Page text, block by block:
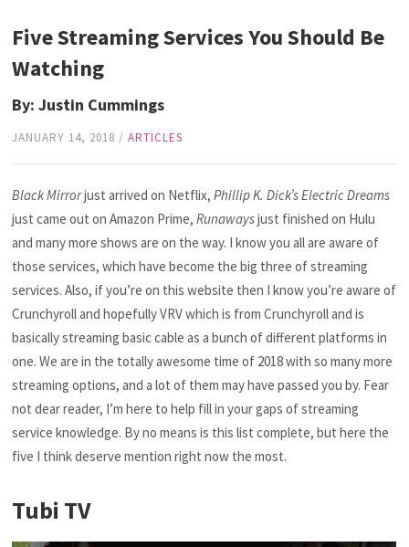
Five Streaming Services You Should Be
Watching
By: Justin Cummings
JANUARY 14, 2018 /ARTICLES
Black Mirrorjust arrived on Netflix,Phillip K. Dick’s Electric Dreams
just came out on Amazon Prime,Runawaysjust finished on Hulu
and many more shows are on the way. I know you all are aware of
those services, which have become the big three of streaming
services. Also, if you’re on this website then I know you’re aware of
Crunchyroll and hopefully VRV which is from Crunchyroll and is
basically streaming basic cable as a bunch of different platforms in
one. We are in the totally awesome time of 2018 with so many more
streaming options, and a lot of them may have passed you by. Fear
not dear reader, I’m here to help fill in your gaps of streaming
service knowledge. By no means is this list complete, but here the
five I think deserve mention right now the most.
Tubi TV